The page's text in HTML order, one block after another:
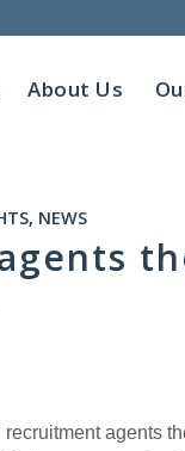
About Us
, NEWS
agents